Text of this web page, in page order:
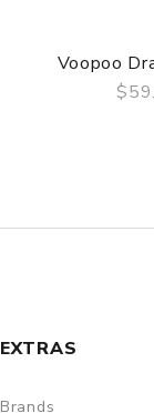
Voopoo
EXTRAS
Brands